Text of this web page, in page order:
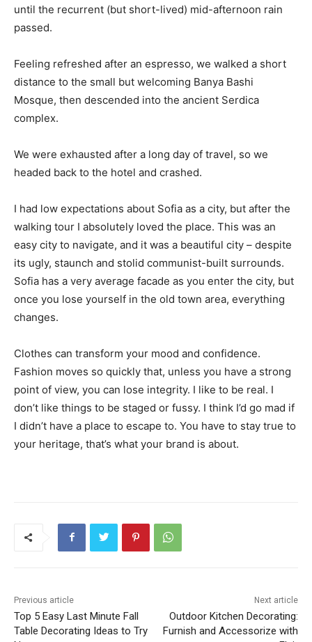
until the recurrent (but short-lived) mid-afternoon rain
passed.
Feeling refreshed after an espresso, we walked a short
distance to the small but welcoming Banya Bashi
Mosque, then descended into the ancient Serdica
complex.
We were exhausted after a long day of travel, so we
headed back to the hotel and crashed.
I had low expectations about Sofia as a city, but after the
walking tour I absolutely loved the place. This was an
easy city to navigate, and it was a beautiful city – despite
its ugly, staunch and stolid communist-built surrounds.
Sofia has a very average facade as you enter the city, but
once you lose yourself in the old town area, everything
changes.
Clothes can transform your mood and confidence.
Fashion moves so quickly that, unless you have a strong
point of view, you can lose integrity. I like to be real. I
don’t like things to be staged or fussy. I think I’d go mad if
I didn’t have a place to escape to. You have to stay true to
your heritage, that’s what your brand is about.
Previous article
Top 5 Easy Last Minute Fall
Table Decorating Ideas to Try
Next article
Outdoor Kitchen Decorating:
Furnish and Accessorize with